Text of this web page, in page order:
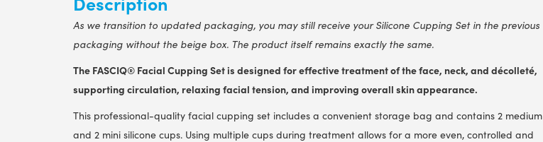
As we transition to updated packaging, you may still receive your Silicone Cupping Set in the previous
packaging without the beige box. The product itself remains exactly the same.
The FASCIQ® Facial Cupping Set is designed for effective treatment of the face, neck, and décolleté,
supporting circulation, relaxing facial tension, and improving overall skin appearance.
This professional-quality facial cupping set includes a convenient storage bag and contains 2 medium
and 2 mini silicone cups. Using multiple cups during treatment allows for a more even, controlled and